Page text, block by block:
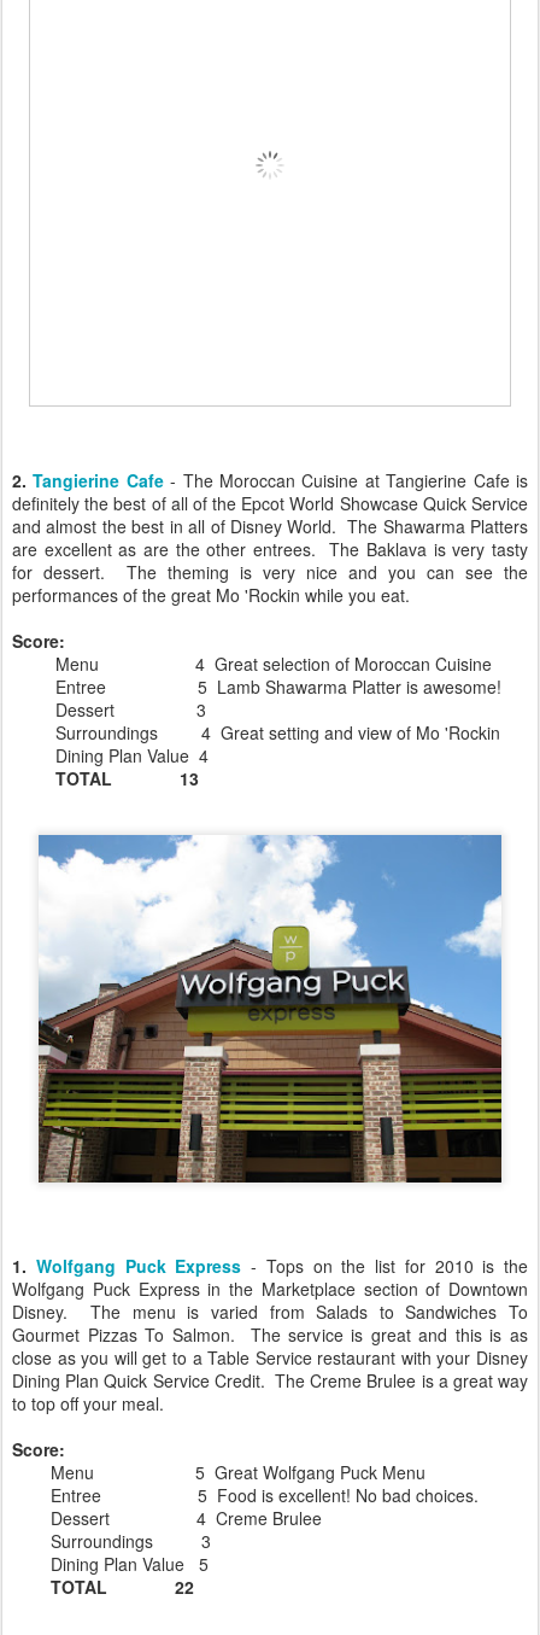
2.Tangierine Cafe- The Moroccan Cuisine at Tangierine Cafe is
definitely the best of all of the Epcot World Showcase Quick Service
and almost the best in all of Disney World. The Shawarma Platters
are excellent as are the other entrees. The Baklava is very tasty
for dessert. The theming is very nice and you can see the
performances of the great Mo 'Rockin while you eat.
Score:
Menu 4 Great selection of Moroccan Cuisine
Entree 5 Lamb Shawarma Platter is awesome!
Dessert 3
Surroundings 4 Great setting and view of Mo 'Rockin
Dining Plan Value 4
TOTAL 13
1. Wolfgang Puck Express - Tops on the list for 2010 is the
Wolfgang Puck Express in the Marketplace section of Downtown
Disney. The menu is varied from Salads to Sandwiches To
Gourmet Pizzas To Salmon. The service is great and this is as
close as you will get to a Table Service restaurant with your Disney
Dining Plan Quick Service Credit. The Creme Brulee is a great way
to top off your meal.
Score:
Menu 5 Great Wolfgang Puck Menu
Entree 5 Food is excellent! No bad choices.
Dessert 4 Creme Brulee
Surroundings 3
Dining Plan Value 5
TOTAL 22